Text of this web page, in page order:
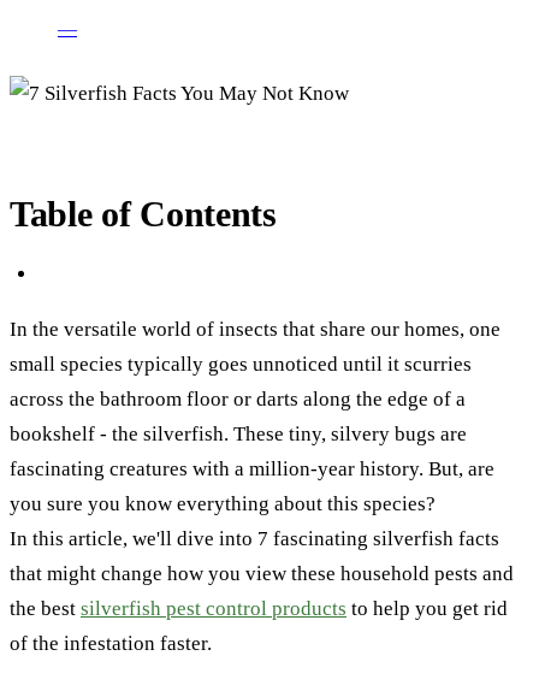
—
Table of Contents
In the versatile world of insects that share our homes, one
small species typically goes unnoticed until it scurries
across the bathroom floor or darts along the edge of a
bookshelf - the silverfish. These tiny, silvery bugs are
fascinating creatures with a million-year history. But, are
you sure you know everything about this species?
In this article, we'll dive into 7 fascinating silverfish facts
that might change how you view these household pests and
the best silverfish pest control products to help you get rid
of the infestation faster.